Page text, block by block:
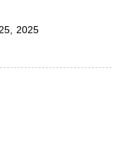
2025